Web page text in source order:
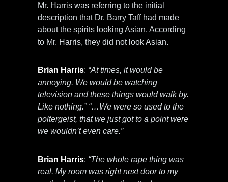
Mr. Harris was referring to the initial
description that Dr. Barry Taff had made
about the spirits looking Asian. According
to Mr. Harris, they did not look Asian.
Brian Harris: “At times, it would be
annoying. We would be watching
television and these things would walk by.
Like nothing.” “…We were so used to the
poltergeist, that we just got to a point were
we wouldn’t even care.”
Brian Harris: “The whole rape thing was
real. My room was right next door to my